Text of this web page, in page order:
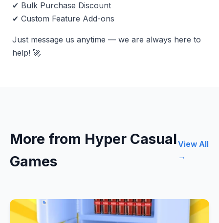
✔ Bulk Purchase Discount
✔ Custom Feature Add-ons
Just message us anytime — we are always here to
help! 🚀
More from Hyper Casual
Games
View All
→